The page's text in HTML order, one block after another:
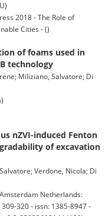
2018 - The Role of
Cities - ()
of foams used in
technology
Miliziano, Salvatore; Di
nZVI-induced Fenton
of excavation
Verdone, Nicola; Di
Netherlands:
320 - issn: 1385-8947 -